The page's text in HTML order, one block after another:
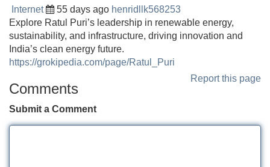
Internet 55 days ago henridllk568253
Explore Ratul Puri’s leadership in renewable energy,
sustainability, and infrastructure, driving innovation and
India’s clean energy future.
https://grokipedia.com/page/Ratul_Puri
Report this page
Comments
Submit a Comment